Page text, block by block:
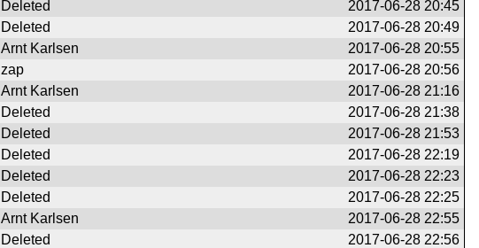
Deleted
2017-06-28 20:45
Deleted
2017-06-28 20:49
Arnt Karlsen
2017-06-28 20:55
zap
2017-06-28 20:56
Arnt Karlsen
2017-06-28 21:16
Deleted
2017-06-28 21:38
Deleted
2017-06-28 21:53
Deleted
2017-06-28 22:19
Deleted
2017-06-28 22:23
Deleted
2017-06-28 22:25
Arnt Karlsen
2017-06-28 22:55
Deleted
2017-06-28 22:56